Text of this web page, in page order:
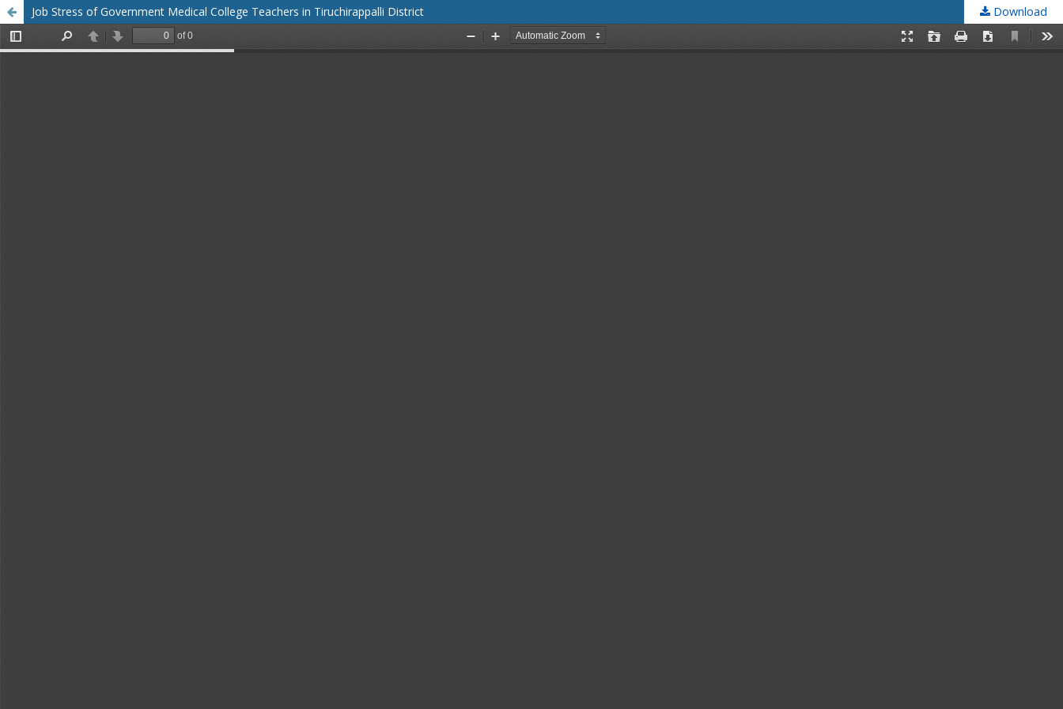
Job Stress of Government Medical College Teachers in Tiruchirappalli District Download